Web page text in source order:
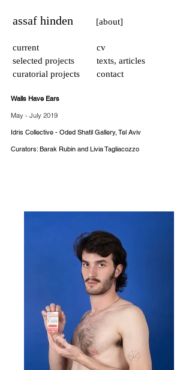
assaf hinden
current
selected projects
curatorial projects
texts, articles
contact
cv
[about]
Walls Have Ears
May - July 2019
Idris Collective - Oded Shatil Gallery, Tel Aviv​
Curators: Barak Rubin and Livia Tagliacozzo